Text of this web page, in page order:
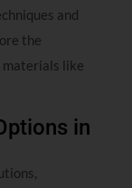
and
the
materials like
in